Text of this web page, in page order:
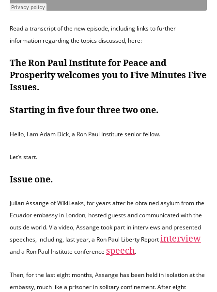
Read a transcript of the new episode, including links to further
information regarding the topics discussed, here:
The Ron Paul Institute for Peace and
Prosperity welcomes you to Five Minutes Five
Issues.
Starting in five four three two one.
Hello, I am Adam Dick, a Ron Paul Institute senior fellow.
Let’s start.
Issue one.
Julian Assange of WikiLeaks, for years after he obtained asylum from the
Ecuador embassy in London, hosted guests and communicated with the
outside world. Via video, Assange took part in interviews and presented
speeches, including, last year, a Ron Paul Liberty Reportinterview
and a Ron Paul Institute conference speech.
Then, for the last eight months, Assange has been held in isolation at the
embassy, much like a prisoner in solitary confinement. After eight